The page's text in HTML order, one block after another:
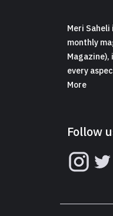
Meri
monthly
every
More
Follow